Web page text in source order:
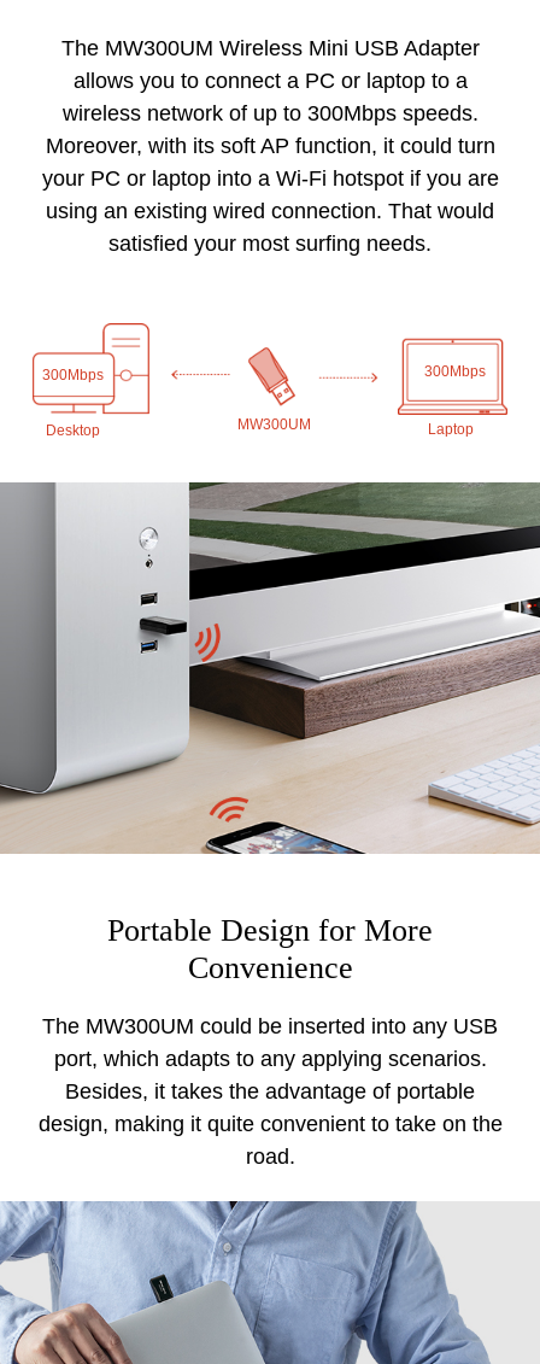
The MW300UM Wireless Mini USB Adapter
allows you to connect a PC or laptop to a
wireless network of up to 300Mbps speeds.
Moreover, with its soft AP function, it could turn
your PC or laptop into a Wi-Fi hotspot if you are
using an existing wired connection. That would
satisfied your most surfing needs.
300Mbps 300Mbps
Desktop MW300UM Laptop
Portable Design for More
Convenience
The MW300UM could be inserted into any USB
port, which adapts to any applying scenarios.
Besides, it takes the advantage of portable
design, making it quite convenient to take on the
road.